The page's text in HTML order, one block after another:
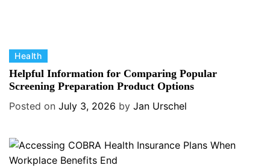
C
a
t
e
r
i
Health
Helpful Information for Comparing Popular
Screening Preparation Product Options
Posted on July 3, 2026 by Jan Urschel